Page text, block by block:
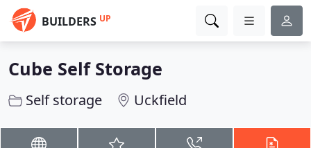
BUILDERS UP
Cube Self Storage
Self storage Uckfield